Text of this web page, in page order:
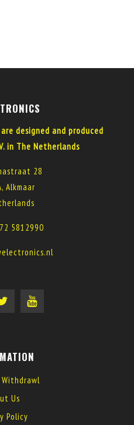
designed and produced
in The Netherlands
28
Alkmaar
5812990
Withdrawl
Us
Policy